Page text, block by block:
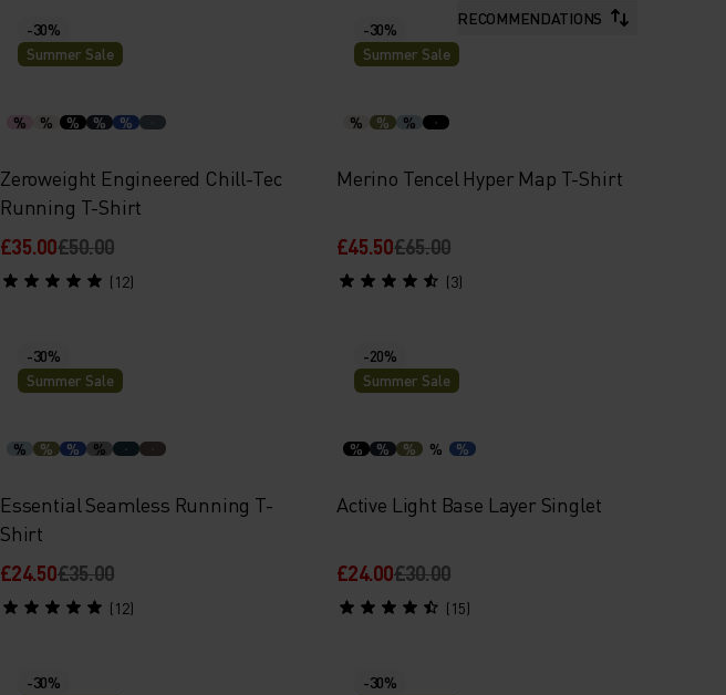
RECOMMENDATIONS
-30%
Summer Sale
% % % % %
Zeroweight Engineered Chill-Tec
Running T-Shirt
£35.00£50.00
(12)
-30%
Summer Sale
% % %
Merino Tencel Hyper Map T-Shirt
£45.50£65.00
(3)
-30%
Summer Sale
% % % %
Essential Seamless Running T-
Shirt
£24.50£35.00
(12)
-20%
Summer Sale
% % % % %
Active Light Base Layer Singlet
£24.00£30.00
(15)
-30%
-30%